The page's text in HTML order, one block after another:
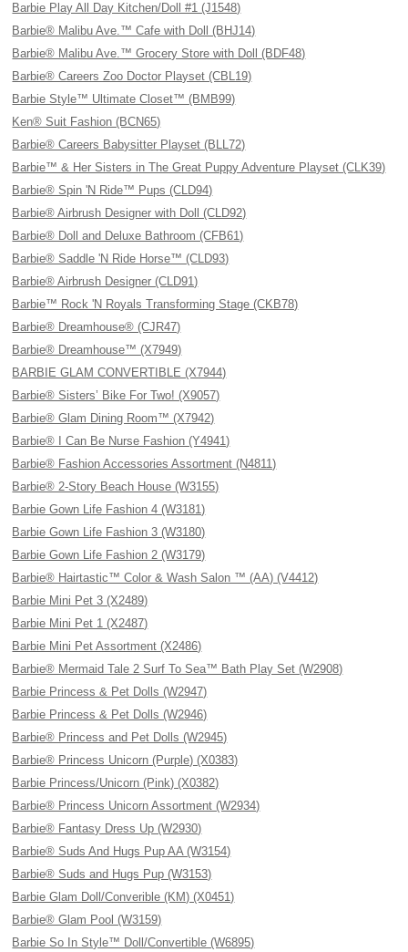
Barbie Play All Day Kitchen/Doll #1 (J1548)
Barbie® Malibu Ave.™ Cafe with Doll (BHJ14)
Barbie® Malibu Ave.™ Grocery Store with Doll (BDF48)
Barbie® Careers Zoo Doctor Playset (CBL19)
Barbie Style™ Ultimate Closet™ (BMB99)
Ken® Suit Fashion (BCN65)
Barbie® Careers Babysitter Playset (BLL72)
Barbie™ & Her Sisters in The Great Puppy Adventure Playset (CLK39)
Barbie® Spin 'N Ride™ Pups (CLD94)
Barbie® Airbrush Designer with Doll (CLD92)
Barbie® Doll and Deluxe Bathroom (CFB61)
Barbie® Saddle 'N Ride Horse™ (CLD93)
Barbie® Airbrush Designer (CLD91)
Barbie™ Rock 'N Royals Transforming Stage (CKB78)
Barbie® Dreamhouse® (CJR47)
Barbie® Dreamhouse™ (X7949)
BARBIE GLAM CONVERTIBLE (X7944)
Barbie® Sisters’ Bike For Two! (X9057)
Barbie® Glam Dining Room™ (X7942)
Barbie® I Can Be Nurse Fashion (Y4941)
Barbie® Fashion Accessories Assortment (N4811)
Barbie® 2-Story Beach House (W3155)
Barbie Gown Life Fashion 4 (W3181)
Barbie Gown Life Fashion 3 (W3180)
Barbie Gown Life Fashion 2 (W3179)
Barbie® Hairtastic™ Color & Wash Salon ™ (AA) (V4412)
Barbie Mini Pet 3 (X2489)
Barbie Mini Pet 1 (X2487)
Barbie Mini Pet Assortment (X2486)
Barbie® Mermaid Tale 2 Surf To Sea™ Bath Play Set (W2908)
Barbie Princess & Pet Dolls (W2947)
Barbie Princess & Pet Dolls (W2946)
Barbie® Princess and Pet Dolls (W2945)
Barbie® Princess Unicorn (Purple) (X0383)
Barbie Princess/Unicorn (Pink) (X0382)
Barbie® Princess Unicorn Assortment (W2934)
Barbie® Fantasy Dress Up (W2930)
Barbie® Suds And Hugs Pup AA (W3154)
Barbie® Suds and Hugs Pup (W3153)
Barbie Glam Doll/Converible (KM) (X0451)
Barbie® Glam Pool (W3159)
Barbie So In Style™ Doll/Convertible (W6895)